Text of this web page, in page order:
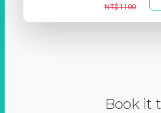
NT$1100
Book it